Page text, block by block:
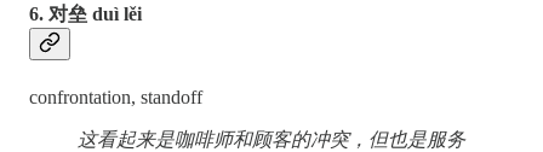
6. 对垒 duì lěi
confrontation, standoff
这看起来是咖啡师和顾客的冲突，但也是服务